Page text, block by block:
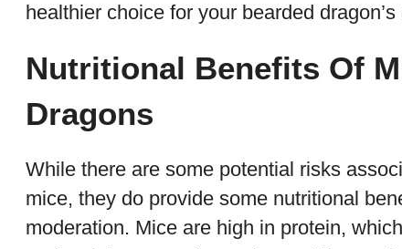
healthier choice for your bearded
Nutritional Benefits Of
Dragons
While there are some potential risks
mice, they do provide some nutritional
moderation. Mice are high in protein,